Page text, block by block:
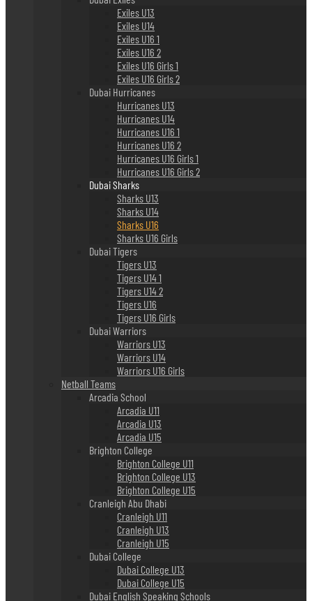
Exiles U13
Exiles U14
Exiles U16 1
Exiles U16 2
Exiles U16 Girls 1
Exiles U16 Girls 2
Dubai Hurricanes
Hurricanes U13
Hurricanes U14
Hurricanes U16 1
Hurricanes U16 2
Hurricanes U16 Girls 1
Hurricanes U16 Girls 2
Dubai Sharks
Sharks U13
Sharks U14
Sharks U16
Sharks U16 Girls
Dubai Tigers
Tigers U13
Tigers U14 1
Tigers U14 2
Tigers U16
Tigers U16 Girls
Dubai Warriors
Warriors U13
Warriors U14
Warriors U16 Girls
Netball Teams
Arcadia School
Arcadia U11
Arcadia U13
Arcadia U15
Brighton College
Brighton College U11
Brighton College U13
Brighton College U15
Cranleigh Abu Dhabi
Cranleigh U11
Cranleigh U13
Cranleigh U15
Dubai College
Dubai College U13
Dubai College U15
Dubai English Speaking Schools